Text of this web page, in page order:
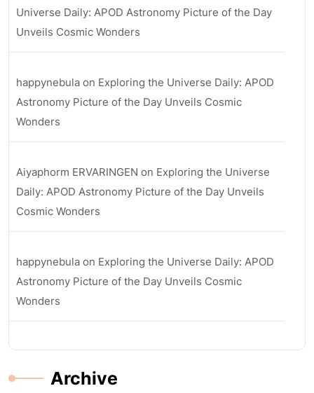
Universe Daily: APOD Astronomy Picture of the Day
Unveils Cosmic Wonders
happynebula on Exploring the Universe Daily: APOD
Astronomy Picture of the Day Unveils Cosmic
Wonders
Aiyaphorm ERVARINGEN on Exploring the Universe
Daily: APOD Astronomy Picture of the Day Unveils
Cosmic Wonders
happynebula on Exploring the Universe Daily: APOD
Astronomy Picture of the Day Unveils Cosmic
Wonders
Archive